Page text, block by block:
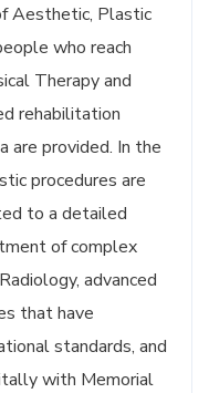
Aesthetic, Plastic
who reach
Therapy and
rehabilitation
are provided. In the
procedures are
to a detailed
of complex
advanced
that have
standards, and
with Memorial